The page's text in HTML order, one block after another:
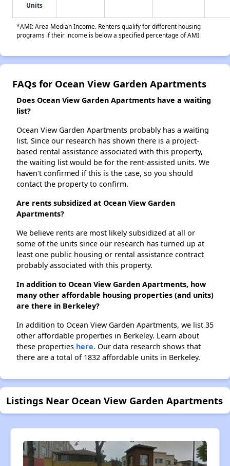
Units
*AMI: Area Median Income. Renters qualify for different housing
programs if their income is below a specified percentage of AMI.
FAQs for Ocean View Garden Apartments
Does Ocean View Garden Apartments have a waiting
list?
Ocean View Garden Apartments probably has a waiting
list. Since our research has shown there is a project-
based rental assistance associated with this property,
the waiting list would be for the rent-assisted units. We
haven't confirmed if this is the case, so you should
contact the property to confirm.
Are rents subsidized at Ocean View Garden
Apartments?
We believe rents are most likely subsidized at all or
some of the units since our research has turned up at
least one public housing or rental assistance contract
probably associated with this property.
In addition to Ocean View Garden Apartments, how
many other affordable housing properties (and units)
are there in Berkeley?
In addition to Ocean View Garden Apartments, we list 35
other affordable properties in Berkeley. Learn about
these properties here. Our data research shows that
there are a total of 1832 affordable units in Berkeley.
Listings Near Ocean View Garden Apartments